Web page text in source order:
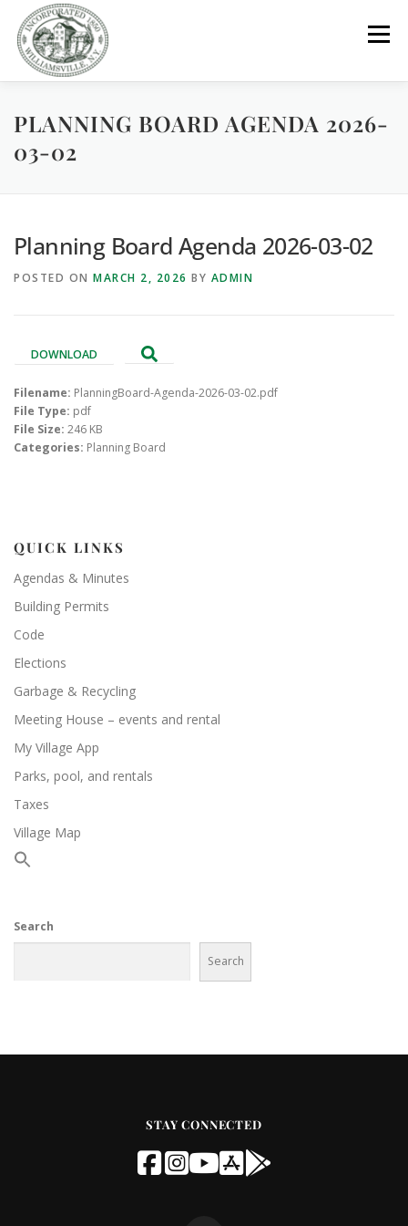
content
Menu
GOVERNMENT DEPARTMENTS COMMITTEES
PARKS / POOL / RENTALS
PLANNING BOARD AGENDA 2026-
03-02
Planning Board Agenda 2026-03-02
POSTED ON MARCH 2, 2026 BY ADMIN
DOWNLOAD
Filename: PlanningBoard-Agenda-2026-03-02.pdf
File Type: pdf
File Size: 246 KB
Categories: Planning Board
QUICK LINKS
Agendas & Minutes
Building Permits
Code
Elections
Garbage & Recycling
Meeting House – events and rental
My Village App
Parks, pool, and rentals
Taxes
Village Map
Search
Search
STAY CONNECTED